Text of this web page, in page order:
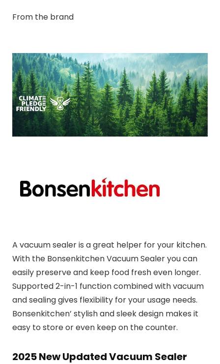
From the brand
A vacuum sealer is a great helper for your kitchen.
With the Bonsenkitchen Vacuum Sealer you can
easily preserve and keep food fresh even longer.
Supported 2-in-1 function combined with vacuum
and sealing gives flexibility for your usage needs.
Bonsenkitchen’ stylish and sleek design makes it
easy to store or even keep on the counter.
2025 New Updated Vacuum Sealer